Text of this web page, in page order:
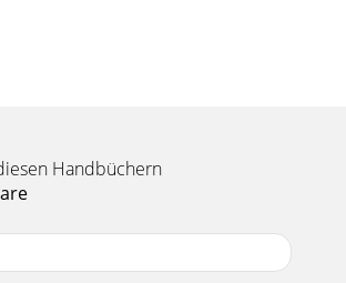
INTRO - Ports, Buttons and
- First Time Usage 82.1 Plugging in
Handbüchern